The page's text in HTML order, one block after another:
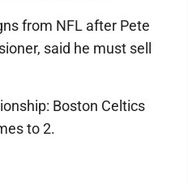
from NFL after Pete
said he must sell
Boston Celtics
to 2.